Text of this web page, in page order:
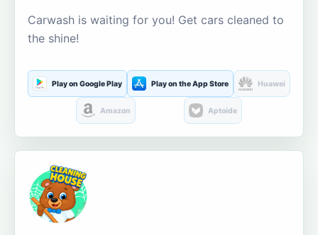
Carwash is waiting for you! Get cars cleaned to
the shine!
Play on Google Play Play on the App Store Huawei
Amazon Aptoide